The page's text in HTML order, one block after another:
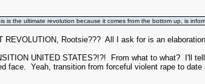
is the ultimate revolution because it comes from the bottom up, is
REVOLUTION, Rootsie??? All I ask for is an
UNITED STATES?!?! From what to what? I'll
face. Yeah, transition from forceful violent rape to